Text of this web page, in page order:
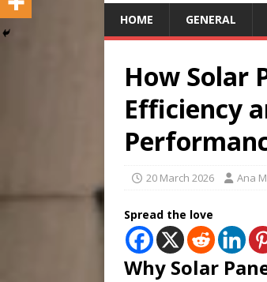
HOME GENERAL
How Solar
Efficiency
20 March 2026 Ana
Spread the love
Why Solar